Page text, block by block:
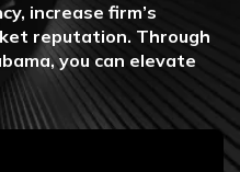
increase firm’s
reputation. Through
you can elevate